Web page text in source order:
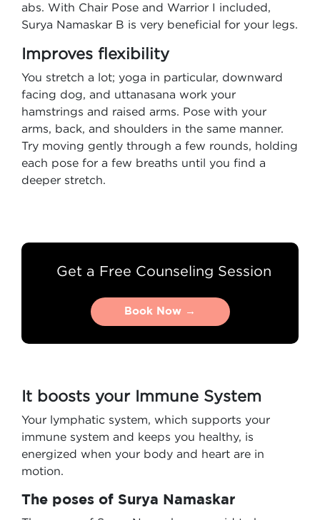
abs. With Chair Pose and Warrior I included,
Surya Namaskar B is very beneficial for your legs.
Improves flexibility
You stretch a lot; yoga in particular, downward
facing dog, and uttanasana work your
hamstrings and raised arms. Pose with your
arms, back, and shoulders in the same manner.
Try moving gently through a few rounds, holding
each pose for a few breaths until you find a
deeper stretch.
Get a Free Counseling Session
Book Now →
Book Now →
It boosts your Immune System
Your lymphatic system, which supports your
immune system and keeps you healthy, is
energized when your body and heart are in
motion.
The poses of Surya Namaskar